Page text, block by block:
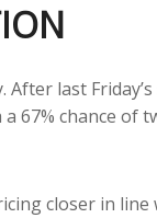
last
chance of
closer in line